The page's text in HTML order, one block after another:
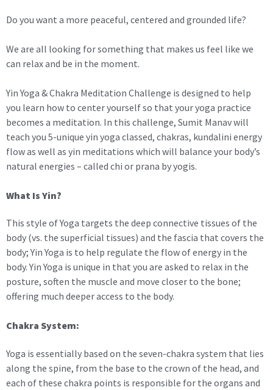
Do you want a more peaceful, centered and grounded life?
We are all looking for something that makes us feel like we
can relax and be in the moment.
Yin Yoga & Chakra Meditation Challenge is designed to help
you learn how to center yourself so that your yoga practice
becomes a meditation. In this challenge, Sumit Manav will
teach you 5-unique yin yoga classed, chakras, kundalini energy
flow as well as yin meditations which will balance your body’s
natural energies – called chi or prana by yogis.
What Is Yin?
This style of Yoga targets the deep connective tissues of the
body (vs. the superficial tissues) and the fascia that covers the
body; Yin Yoga is to help regulate the flow of energy in the
body. Yin Yoga is unique in that you are asked to relax in the
posture, soften the muscle and move closer to the bone;
offering much deeper access to the body.
Chakra System:
Yoga is essentially based on the seven-chakra system that lies
along the spine, from the base to the crown of the head, and
each of these chakra points is responsible for the organs and